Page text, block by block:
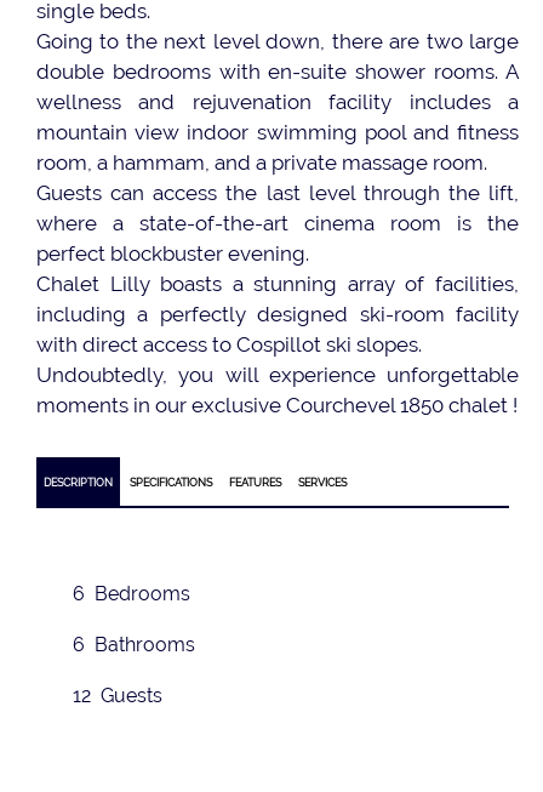
single beds.
Going to the next level down, there are two large
double bedrooms with en-suite shower rooms. A
wellness and rejuvenation facility includes a
mountain view indoor swimming pool and fitness
room, a hammam, and a private massage room.
Guests can access the last level through the lift,
where a state-of-the-art cinema room is the
perfect blockbuster evening.
Chalet Lilly boasts a stunning array of facilities,
including a perfectly designed ski-room facility
with direct access to Cospillot ski slopes.
Undoubtedly, you will experience unforgettable
moments in our exclusive Courchevel 1850 chalet !
DESCRIPTION SPECIFICATIONS FEATURES SERVICES
6 Bedrooms
6 Bathrooms
12 Guests